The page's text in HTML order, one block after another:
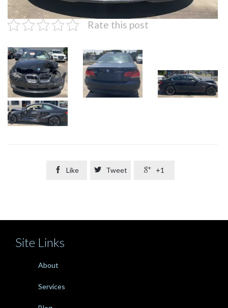
Rate this post
 Like  Tweet  +1
Site Links
About
Services